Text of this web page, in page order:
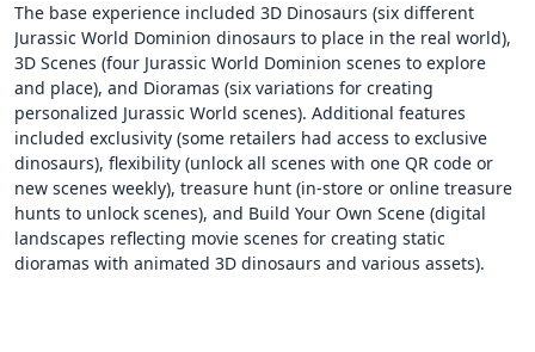
The base experience included 3D Dinosaurs (six different
Jurassic World Dominion dinosaurs to place in the real world),
3D Scenes (four Jurassic World Dominion scenes to explore
and place), and Dioramas (six variations for creating
personalized Jurassic World scenes). Additional features
included exclusivity (some retailers had access to exclusive
dinosaurs), flexibility (unlock all scenes with one QR code or
new scenes weekly), treasure hunt (in-store or online treasure
hunts to unlock scenes), and Build Your Own Scene (digital
landscapes reflecting movie scenes for creating static
dioramas with animated 3D dinosaurs and various assets).